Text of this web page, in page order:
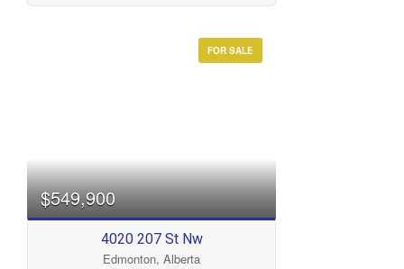
FOR SALE
$549,900
4020 207 St Nw
Edmonton, Alberta